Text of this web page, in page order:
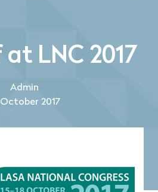
LNC 2017
Admin
2017